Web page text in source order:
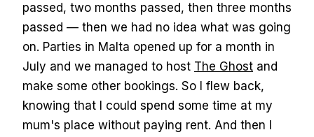
passed, two months passed, then three months
passed — then we had no idea what was going
on. Parties in Malta opened up for a month in
July and we managed to host The Ghost and
make some other bookings. So I flew back,
knowing that I could spend some time at my
mum's place without paying rent. And then I